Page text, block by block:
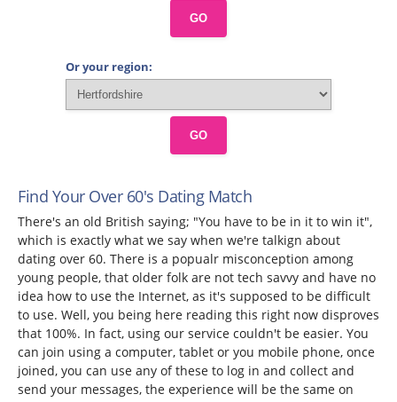
GO
Or your region:
GO
Find Your Over 60's Dating Match
There's an old British saying; "You have to be in it to win it",
which is exactly what we say when we're talkign about
dating over 60. There is a popualr misconception among
young people, that older folk are not tech savvy and have no
idea how to use the Internet, as it's supposed to be difficult
to use. Well, you being here reading this right now disproves
that 100%. In fact, using our service couldn't be easier. You
can join using a computer, tablet or you mobile phone, once
joined, you can use any of these to log in and collect and
send your messages, the experience will be the same on